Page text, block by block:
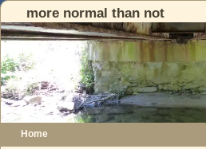
more normal than not
Home